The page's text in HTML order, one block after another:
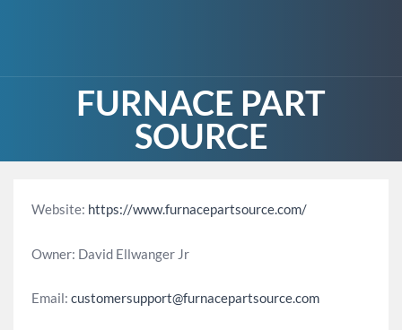
FURNACE PART
SOURCE
Website: https://www.furnacepartsource.com/
Owner: David Ellwanger Jr
Email: customersupport@furnacepartsource.com